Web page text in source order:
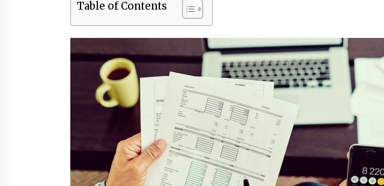
3 months ago
Luxury vs Practical Living in
Singapore: Finding the Right
Balance with Thomson Reserve and
Amberwood at Holland
3 months ago
Win More with New Business Math
Know-How
6 months ago
Fun Ways to Learn Financial Math
6 months ago
Table of Contents